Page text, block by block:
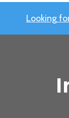
Looking